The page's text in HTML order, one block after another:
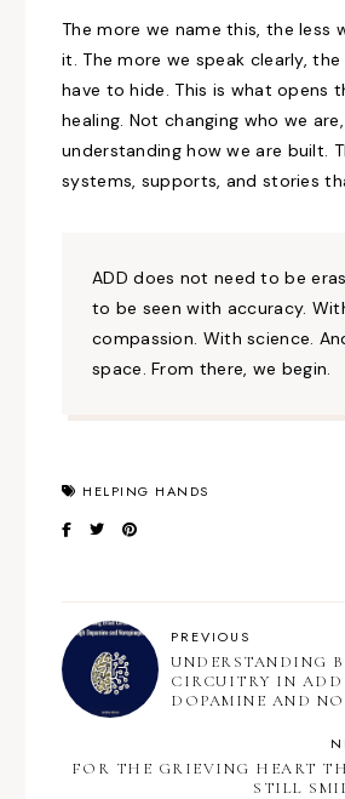
The more we name this, the less
it. The more we speak clearly,
have to hide. This is what opens
healing. Not changing who we
understanding how we are built.
systems, supports, and stories
ADD does not need to be
to be seen with accuracy.
compassion. With science.
space. From there, we begin.
HELPING HANDS
PREVIOUS
UNDERSTANDING
CIRCUITRY IN
DOPAMINE AND
FOR THE GRIEVING HEART
STILL